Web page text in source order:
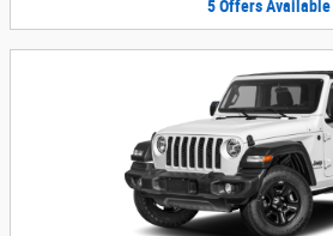
5 Offers Available